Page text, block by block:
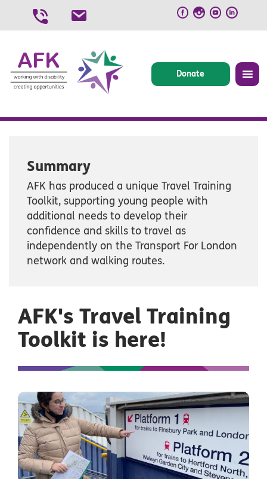
Donate
Summary
AFK has produced a unique Travel Training
Toolkit, supporting young people with
additional needs to develop their
confidence and skills to travel as
independently on the Transport For London
network and walking routes.
AFK's Travel Training
Toolkit is here!